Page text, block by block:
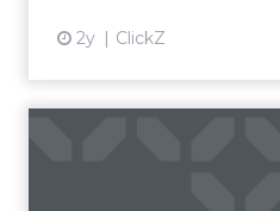
2y ClickZ